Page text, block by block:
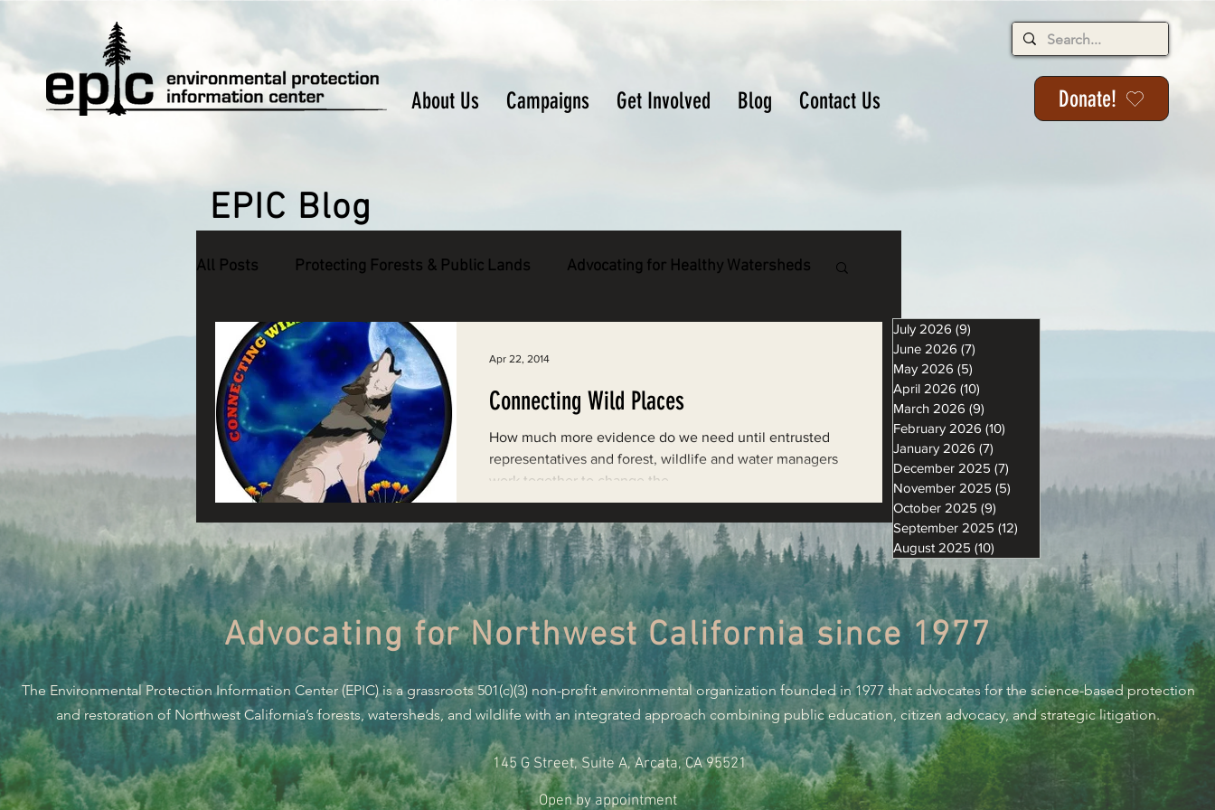
About Us Campaigns Get Involved Blog Contact Us Donate!
EPIC Blog
All Posts Protecting Forests & Public Lands Advocating for Healthy Watersheds
Defending Endangered Species
Connecting Wild Places Restoring Natural Cycles of Fire
Reforming Industrial Forestry Engaging Environmental Democracy
Fighting Climate Change Monitoring Grazing Lands Supporting CA 30x30
Saving Richardson Grove Saving Jackson State Forest
Environmental Justice Cannabis Eye on Green Diamond
Reining in Caltrans Watchdogging PG&E Action Alerts EPIC Events
Connecting Wild Places
How much more evidence do we need until entrusted
representatives and forest, wildlife and water managers
work together to change the...
Apr 22, 2014
July 2026 (9)
June 2026 (7)
May 2026 (5)
April 2026 (10)
March 2026 (9)
February 2026 (10) 10 posts
January 2026 (7)
December 2025 (7)
November 2025 (5) 5 posts
October 2025 (9)
September 2025 (12)
August 2025 (10)
Advocating for Northwest California since 1977
The Environmental Protection Information Center (EPIC) is a grassroots 501(c)(3) non-profit environmental organization founded in 1977 that advocates for the science-based protection
and restoration of Northwest California’s forests, watersheds, and wildlife with an integrated approach combining public education, citizen advocacy, and strategic litigation.
145 G Street, Suite A, Arcata, CA 95521
Open by appointment